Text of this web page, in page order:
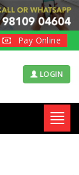
Pay Online
LOGIN